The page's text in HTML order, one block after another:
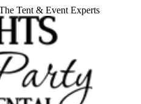
Tent & Event Experts